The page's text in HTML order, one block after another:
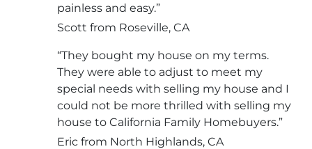
painless and easy.”
Scott from Roseville, CA
“They bought my house on my terms.
They were able to adjust to meet my
special needs with selling my house and I
could not be more thrilled with selling my
house to California Family Homebuyers.”
Eric from North Highlands, CA